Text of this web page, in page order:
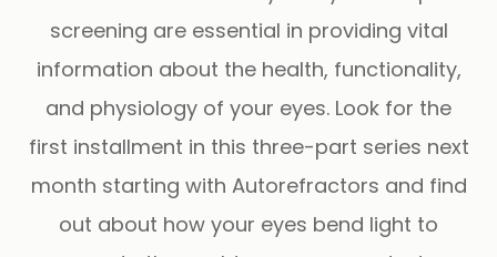
screening are essential in providing vital
information about the health, functionality,
and physiology of your eyes. Look for the
first installment in this three-part series next
month starting with Autorefractors and find
out about how your eyes bend light to